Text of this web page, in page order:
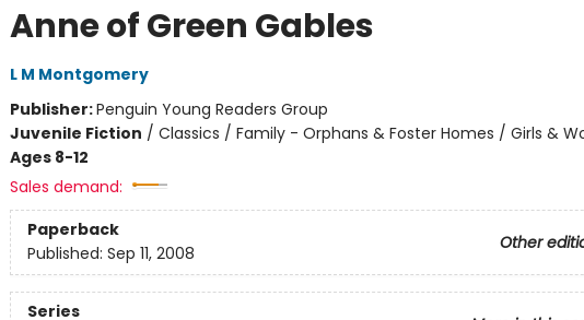
Anne of Green Gables
L M Montgomery
Publisher:Penguin Young Readers Group
Juvenile Fiction / Classics / Family - Orphans & Foster Homes / Girls &
Ages 8-12
Sales demand:
Paperback
Other
Published: Sep 11, 2008
Series